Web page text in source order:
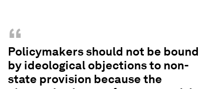
“
Policymakers should not be bound
by ideological objections to non-
state provision because the